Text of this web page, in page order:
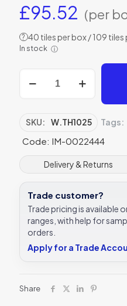
£95.52 (per
? 40 tiles per box / 109 tiles
In stock ⓘ
Thyme
127
63
W.TH1025
quantity
SKU: W.TH1025 Tags:
Code: IM-0022444
Delivery & Returns
Trade customer?
Trade pricing is available
ranges, with help for
orders.
Apply for a Trade
Share